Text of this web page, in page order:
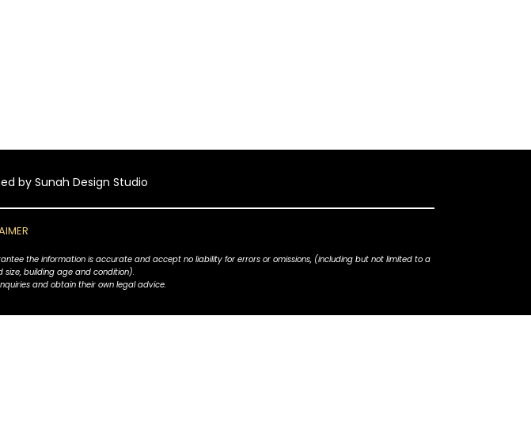
bySunah Design Studio
the information is accurate and accept no liability for errors or omissions, (including but not limited to a
size, building age and condition).
and obtain their own legal advice.